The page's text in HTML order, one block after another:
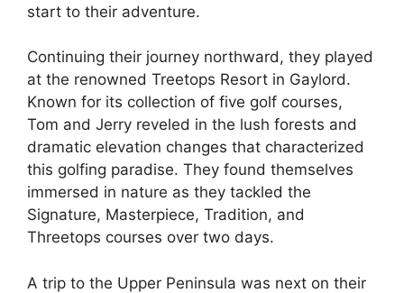
start to their adventure.
Continuing their journey northward, they played
at the renowned Treetops Resort in Gaylord.
Known for its collection of five golf courses,
Tom and Jerry reveled in the lush forests and
dramatic elevation changes that characterized
this golfing paradise. They found themselves
immersed in nature as they tackled the
Signature, Masterpiece, Tradition, and
Threetops courses over two days.
A trip to the Upper Peninsula was next on their